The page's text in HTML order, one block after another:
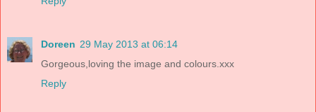
Doreen 29 May 2013 at 06:14
Gorgeous,loving the image and colours.xxx
Reply